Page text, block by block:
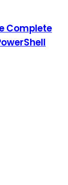
Complete